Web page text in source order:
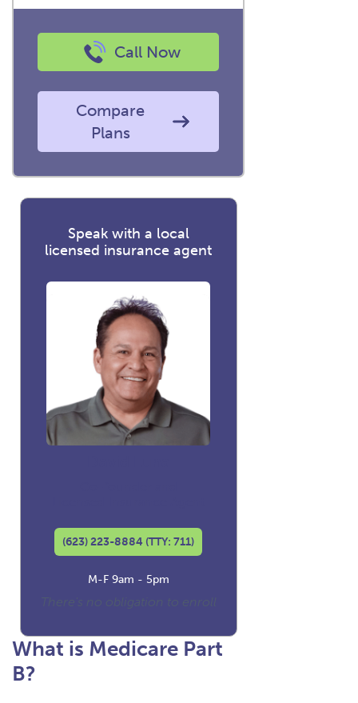
Call Now
Compare
Plans
Speak with a local
licensed insurance agent
(623) 223-8884 (TTY: 711)
M-F 9am - 5pm
What is Medicare Part
B?